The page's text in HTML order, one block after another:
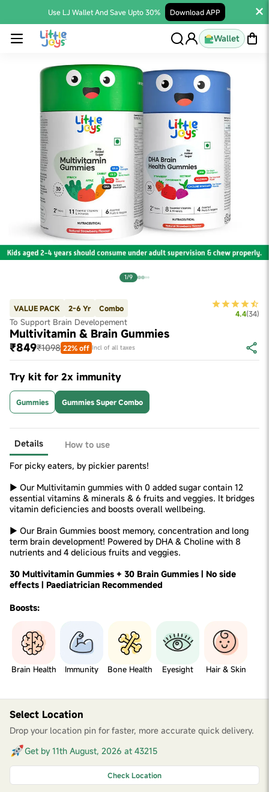
Use LJ Wallet And Save Upto 30% Download APP
Wallet
1/9
VALUE PACK 2-6 Yr Combo
To Support Brain Developement
4.4(34)
Multivitamin & Brain Gummies
₹849₹1098 22% off Incl of all taxes
Try kit for 2x immunity
Gummies Gummies Super Combo
Details
How to use
For picky eaters, by pickier parents!
► Our Multivitamin gummies with 0 added sugar contain 12
essential vitamins & minerals & 6 fruits and veggies. It bridges
vitamin deficiencies and boosts overall wellbeing.
► Our Brain Gummies boost memory, concentration and long
term brain development! Powered by DHA & Choline with 8
nutrients and 4 delicious fruits and veggies.
30 Multivitamin Gummies + 30 Brain Gummies | No side
effects | Paediatrician Recommended
Boosts:
Brain Health Immunity Bone Health Eyesight Hair & Skin
Select Location
Drop your location pin for faster, more accurate quick delivery.
Get by 11th August, 2026 at 43215
Check Location